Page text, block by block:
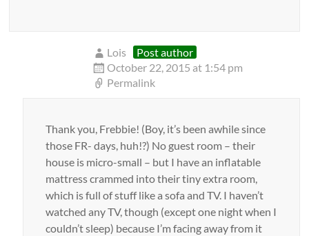
Lois
Post author
October 22, 2015 at 1:54 pm
Permalink
Thank you, Frebbie! (Boy, it’s been awhile since
those FR- days, huh!?) No guest room – their
house is micro-small – but I have an inflatable
mattress crammed into their tiny extra room,
which is full of stuff like a sofa and TV. I haven’t
watched any TV, though (except one night when I
couldn’t sleep) because I’m facing away from it